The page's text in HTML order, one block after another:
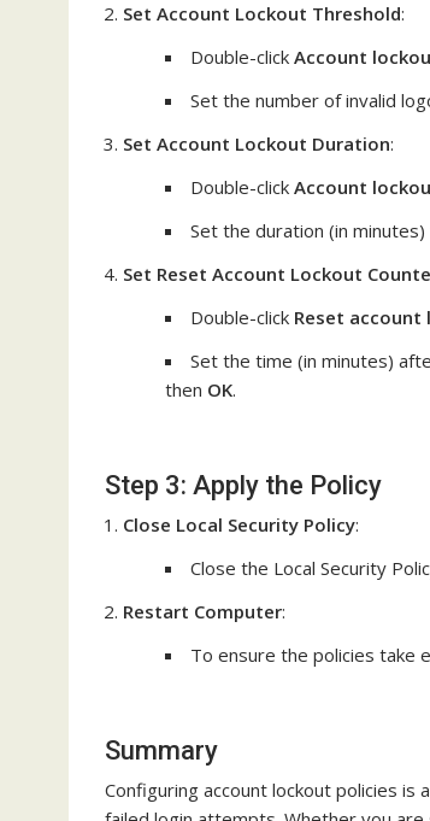
Set Account Lockout Threshold:
Double-click Account
Set the number of invalid
Set Account Lockout Duration:
Double-click Account
Set the duration (in
Set Reset Account Lockout
Double-click Reset
Set the time (in minutes)
then OK.
Step 3: Apply the Policy
Close Local Security Policy:
Close the Local Security
Restart Computer:
To ensure the policies take
Summary
Configuring account lockout policies